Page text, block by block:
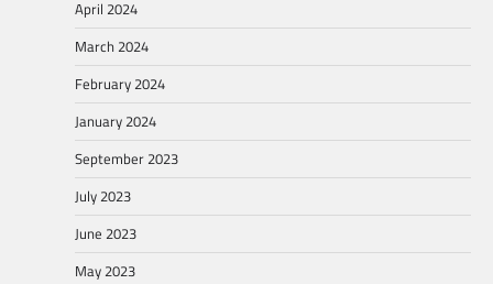
April 2024
March 2024
February 2024
January 2024
September 2023
July 2023
June 2023
May 2023